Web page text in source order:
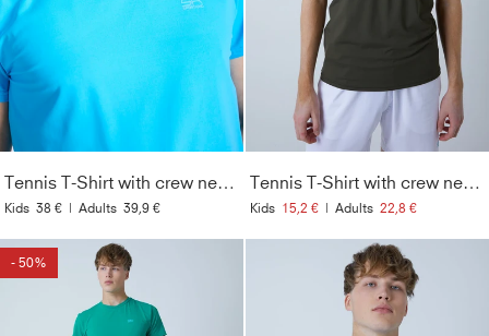
Tennis T-Shirt with crew neck Men & Boys, turquoise
Kids 38 € | Adults 39,9 €
Tennis T-Shirt with crew neck Men & Boys, khaki
Kids 15,2 € | Adults 22,8 €
- 50%